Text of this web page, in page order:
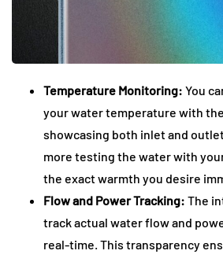
Temperature Monitoring: You
your water temperature with
showcasing both inlet and
more testing the water with
the exact warmth you desire
Flow and Power Tracking: The
track actual water flow and
real-time. This transparency